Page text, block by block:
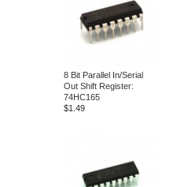
8 Bit Parallel In/Serial
Out Shift Register:
74HC165
$1.49